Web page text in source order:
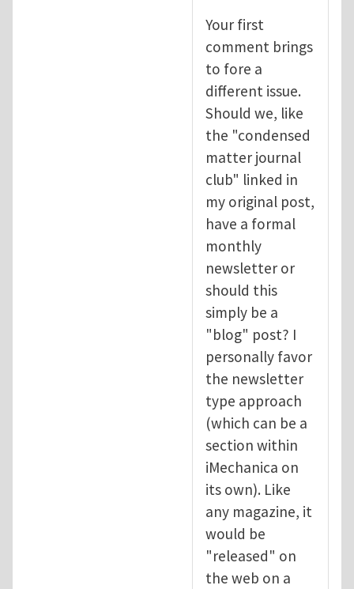
Your first
comment brings
to fore a
different issue.
Should we, like
the "condensed
matter journal
club" linked in
my original post,
have a formal
monthly
newsletter or
should this
simply be a
"blog" post? I
personally favor
the newsletter
type approach
(which can be a
section within
iMechanica on
its own). Like
any magazine, it
would be
"released" on
the web on a